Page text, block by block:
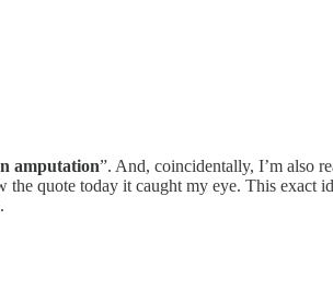
amputation”. And, coincidentally, I’m also
quote today it caught my eye. This exact